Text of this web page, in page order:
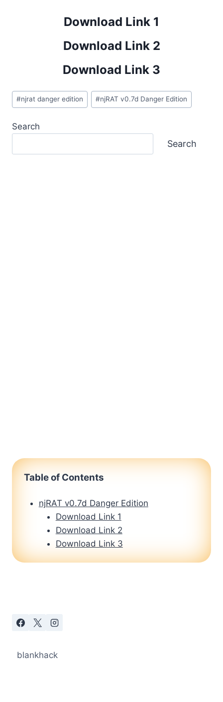
Download Link 1
Download Link 2
Download Link 3
Post
Tags:
#njrat danger edition #njRAT v0.7d Danger Edition
Search
Search
Table of Contents
njRAT v0.7d Danger Edition
Download Link 1
Download Link 2
Download Link 3
blankhack